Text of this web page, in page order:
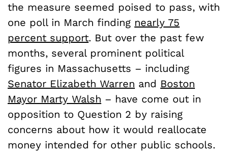
the measure seemed poised to pass, with
one poll in March finding nearly 75
percent support. But over the past few
months, several prominent political
figures in Massachusetts – including
Senator Elizabeth Warren and Boston
Mayor Marty Walsh – have come out in
opposition to Question 2 by raising
concerns about how it would reallocate
money intended for other public schools.